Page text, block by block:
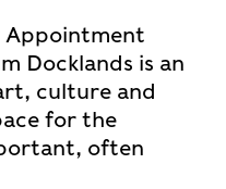
Appointment
Docklands is an
culture and
for the
often